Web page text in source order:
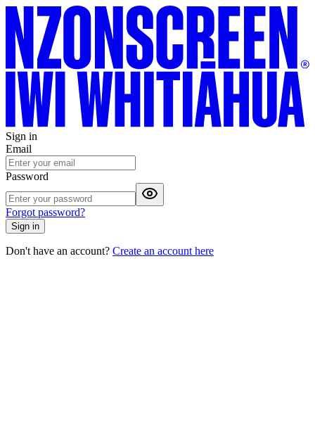
Sign in
Email
Password
Forgot password?
Sign in
Don't have an account? Create an account here